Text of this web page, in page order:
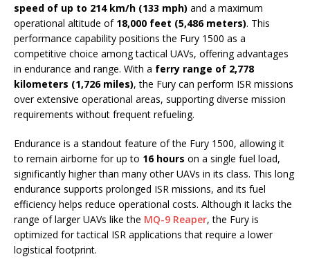
speed of up to 214 km/h (133 mph) and a maximum
operational altitude of 18,000 feet (5,486 meters). This
performance capability positions the Fury 1500 as a
competitive choice among tactical UAVs, offering advantages
in endurance and range. With a ferry range of 2,778
kilometers (1,726 miles), the Fury can perform ISR missions
over extensive operational areas, supporting diverse mission
requirements without frequent refueling.
Endurance is a standout feature of the Fury 1500, allowing it
to remain airborne for up to 16 hours on a single fuel load,
significantly higher than many other UAVs in its class. This long
endurance supports prolonged ISR missions, and its fuel
efficiency helps reduce operational costs. Although it lacks the
range of larger UAVs like the MQ-9 Reaper, the Fury is
optimized for tactical ISR applications that require a lower
logistical footprint.